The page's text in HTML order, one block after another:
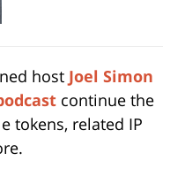
host Joel Simon
continue the
tokens, related IP